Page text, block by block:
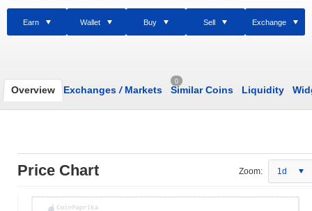
Earn Wallet Buy Sell Exchange
Overview Exchanges /Markets
0
Similar Coins Liquidity
Price Chart Zoom: 1d